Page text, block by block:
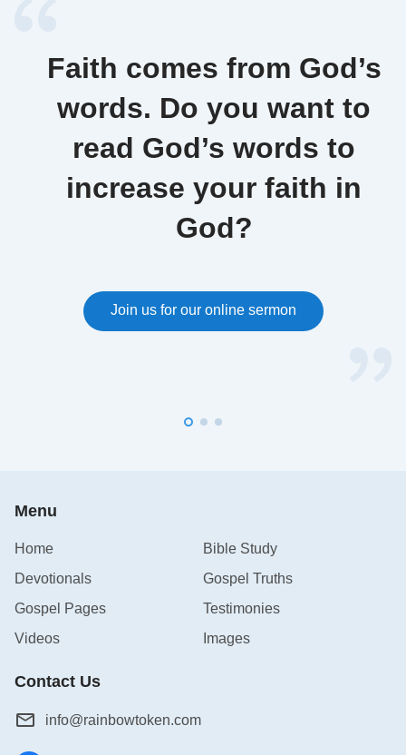
Faith comes from God’s
words. Do you want to
read God’s words to
increase your faith in
God?
Join us for our online sermon
Menu
Home
Bible Study
Devotionals
Gospel Truths
Gospel Pages
Testimonies
Videos
Images
Contact Us
info@rainbowtoken.com